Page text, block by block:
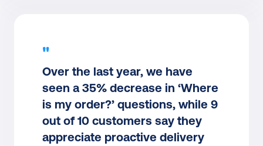
"
Over the last year, we have
seen a 35% decrease in ‘Where
is my order?’ questions, while 9
out of 10 customers say they
appreciate proactive delivery